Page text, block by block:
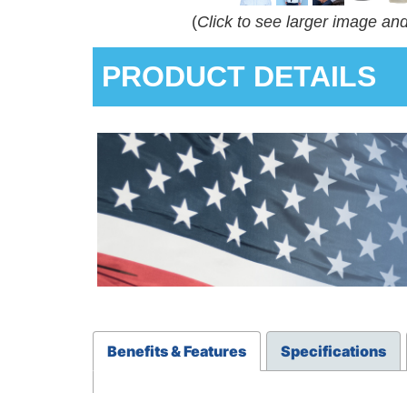
(Click to see larger image
PRODUCT DETAILS
Benefits & Features Specifications